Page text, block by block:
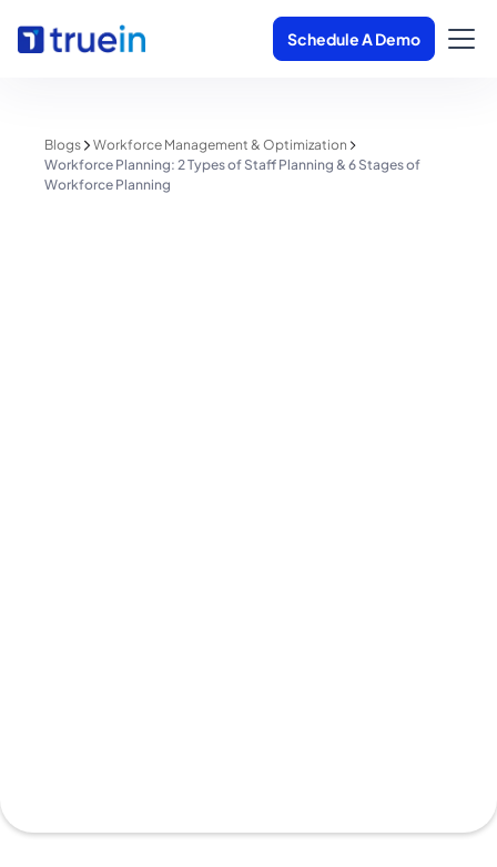
Schedule A Demo
Blogs
Workforce Management & Optimization
Workforce Planning: 2 Types of Staff Planning & 6 Stages of
Workforce Planning